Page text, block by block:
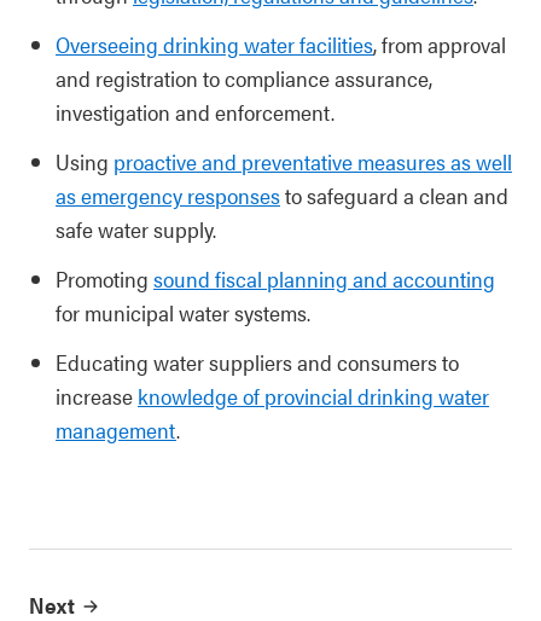
Overseeing drinking water facilities, from approval
and registration to compliance assurance,
investigation and enforcement.
Using proactive and preventative measures as well
as emergency responsesto safeguard a clean and
safe water supply.
Promoting sound fiscal planning and accounting
for municipal water systems.
Educating water suppliers and consumers to
increase knowledge of provincial drinking water
management.
Next